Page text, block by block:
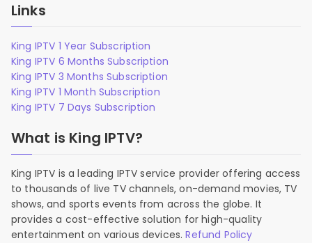
Links
King IPTV 1 Year Subscription
King IPTV 6 Months Subscription
King IPTV 3 Months Subscription
King IPTV 1 Month Subscription
King IPTV 7 Days Subscription
What is King IPTV?
King IPTV is a leading IPTV service provider offering access
to thousands of live TV channels, on-demand movies, TV
shows, and sports events from across the globe. It
provides a cost-effective solution for high-quality
entertainment on various devices.Refund Policy